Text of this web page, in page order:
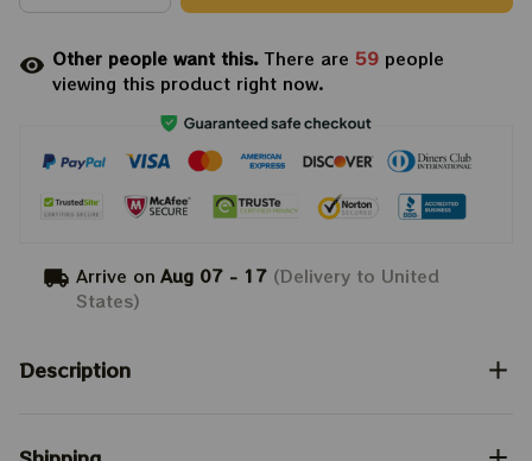
Other people want this.There are 59 people
viewing this product right now.
Arrive on Aug 07 - 17 (Delivery to United
States)
Description